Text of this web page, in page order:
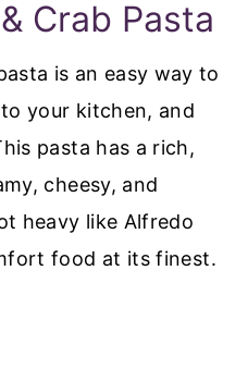
Crab Pasta
is an easy way to
your kitchen, and
pasta has a rich,
cheesy, and
heavy like Alfredo
food at its finest.